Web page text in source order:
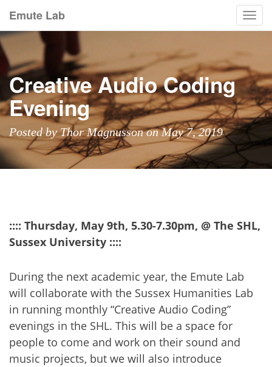
Emute Lab
Creative Audio Coding
Evening
Posted by Thor Magnusson on May 7, 2019
:::: Thursday, May 9th, 5.30-7.30pm, @ The SHL,
Sussex University ::::
During the next academic year, the Emute Lab
will collaborate with the Sussex Humanities Lab
in running monthly “Creative Audio Coding”
evenings in the SHL. This will be a space for
people to come and work on their sound and
music projects, but we will also introduce